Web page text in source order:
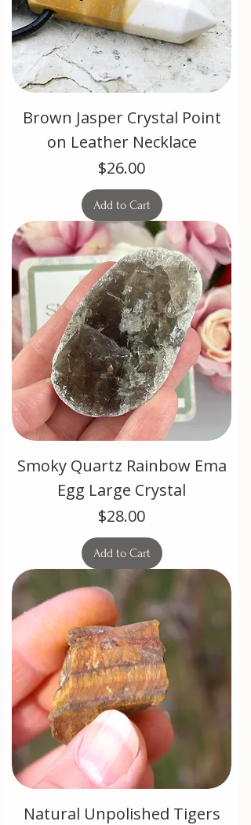
Brown Jasper Crystal Point
on Leather Necklace
Price
$26.00
Add to Cart
Smoky Quartz Rainbow Ema
Egg Large Crystal
Price
$28.00
Add to Cart
Natural Unpolished Tigers